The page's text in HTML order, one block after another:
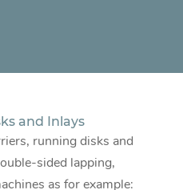
and Inlays
running disks and
sided lapping,
as for example: